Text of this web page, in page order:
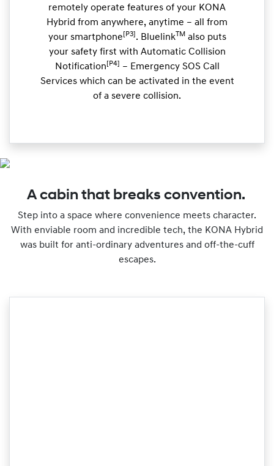
remotely operate features of your KONA
Hybrid from anywhere, anytime – all from
your smartphone [P3] . BluelinkTMalso puts
your safety first with Automatic Collision
Notification [P4] – Emergency SOS Call
Services which can be activated in the event
of a severe collision.
A cabin that breaks convention.
Step into a space where convenience meets character.
With enviable room and incredible tech, the KONA Hybrid
was built for anti-ordinary adventures and off-the-cuff
escapes.